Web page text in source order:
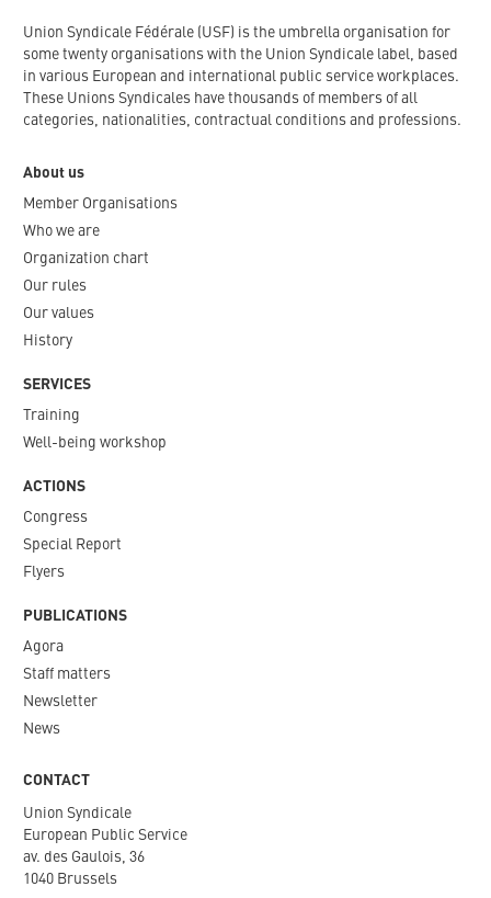
Union Syndicale Fédérale (USF) is the umbrella organisation for
some twenty organisations with the Union Syndicale label, based
in various European and international public service workplaces.
These Unions Syndicales have thousands of members of all
categories, nationalities, contractual conditions and professions.
About us
Member Organisations
Who we are
Organization chart
Our rules
Our values
History
SERVICES
Training
Well-being workshop
ACTIONS
Congress
Special Report
Flyers
PUBLICATIONS
Agora
Staff matters
Newsletter​
News
CONTACT
Union Syndicale
European Public Service
av. des Gaulois, 36
1040 Brussels